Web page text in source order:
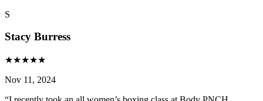
S
Stacy Burress
★★★★★
Nov 11, 2024